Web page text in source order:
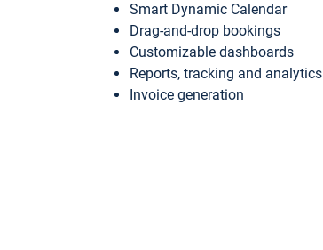
Smart Dynamic Calendar
Drag-and-drop bookings
Customizable dashboards
Reports, tracking and analytics
Invoice generation